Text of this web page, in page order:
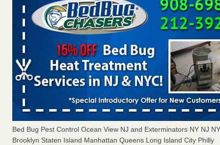
Bed Bug Pest Control Ocean View NJ and Exterminators NY NJ
Brooklyn Staten Island Manhattan Queens Long Island City Philly